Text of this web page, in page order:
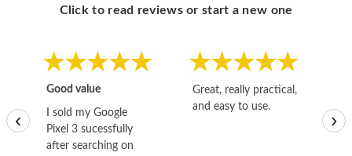
Click to read reviews or start a new one
Good value
I sold my Google
Pixel 3 sucessfully
after searching on
Great, really practical,
and easy to use.
‹ ›